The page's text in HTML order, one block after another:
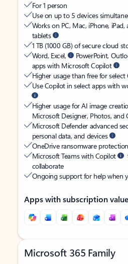
For 1 person
Use on up to 5 devices
Works on PC, Mac, iPhone,
tablets
1 TB (1000 GB) of secure cloud
Word, Excel,
PowerPoint,
apps with Microsoft Copilot
Higher usage than free for
Use Copilot in select apps with
Higher usage for AI image
Microsoft Designer, Photos, and
Microsoft Defender advanced
personal data, and devices
OneDrive ransomware
Microsoft Teams with Copilot
collaborate
Ongoing support for help when
Apps with subscription value
Microsoft 365 Family